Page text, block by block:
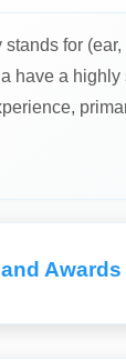
stands for
have a highly
Awards